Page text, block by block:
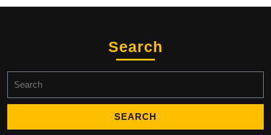
Search
for: